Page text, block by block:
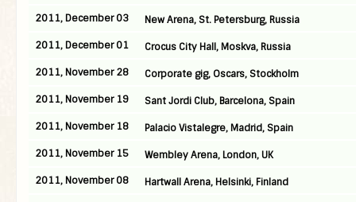
2011, December 03
New Arena, St. Petersburg, Russia
2011, December 01
Crocus City Hall, Moskva, Russia
2011, November 28
Corporate gig, Oscars, Stockholm
2011, November 19
Sant Jordi Club, Barcelona, Spain
2011, November 18
Palacio Vistalegre, Madrid, Spain
2011, November 15
Wembley Arena, London, UK
2011, November 08
Hartwall Arena, Helsinki, Finland